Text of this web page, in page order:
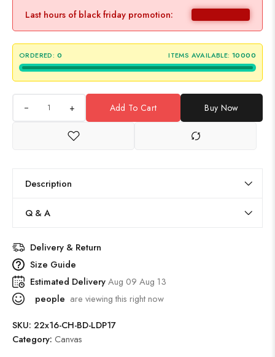
Last hours of black friday promotion:
ORDERED: 0 ITEMS AVAILABLE: 10000
+ Add To Cart Buy Now
Description
Q & A
Delivery & Return
Size Guide
Estimated DeliveryAug 09 Aug 13
people are viewing this right now
SKU: 22x16-CH-BD-LDP17
Category: Canvas